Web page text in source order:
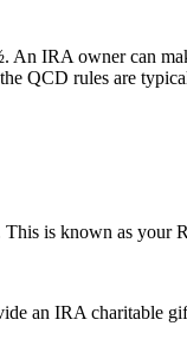
IRA owner can
QCD rules are
is known as your
an IRA charitable